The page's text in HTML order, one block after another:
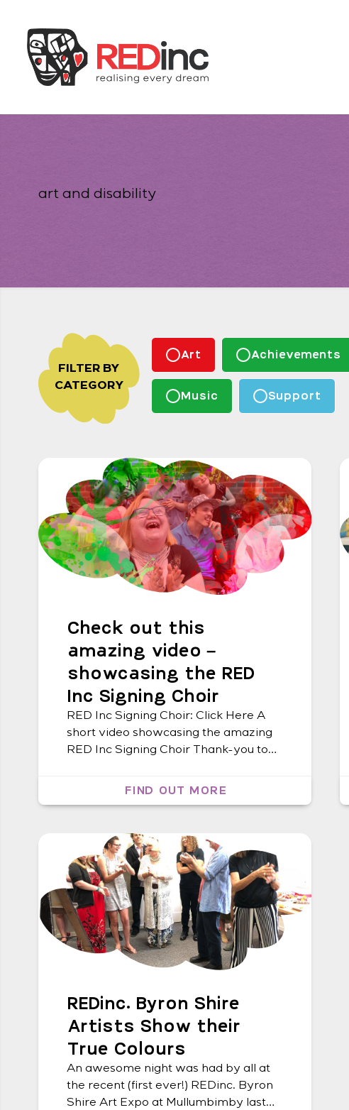
art and disability
FILTER BY
CATEGORY
Art Achievements
Music Support
Check out this
amazing video –
showcasing the RED
Inc Signing Choir
RED Inc Signing Choir: Click Here A
short video showcasing the amazing
RED Inc Signing Choir Thank-you to
creating this video!
FIND OUT MORE
REDinc. Byron Shire
Artists Show their
True Colours
An awesome night was had by all at
the recent (first ever!) REDinc. Byron
Shire Art Expo at Mullumbimby last